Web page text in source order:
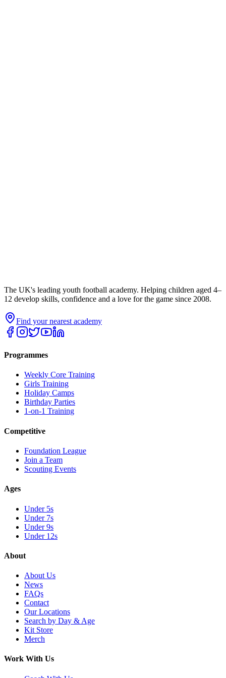
The UK's leading youth football academy. Helping children aged 4–
12 develop skills, confidence and a love for the game since 2008.
Find your nearest academy
Programmes
Weekly Core Training
Girls Training
Holiday Camps
Birthday Parties
1-on-1 Training
Competitive
Foundation League
Join a Team
Scouting Events
Ages
Under 5s
Under 7s
Under 9s
Under 12s
About
About Us
News
FAQs
Contact
Our Locations
Search by Day & Age
Kit Store
Merch
Work With Us